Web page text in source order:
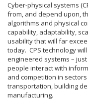
Cyber-physical systems
from, and depend upon,
algorithms and physical
capability, adaptability,
usability that will far
today. CPS technology
engineered systems –
people interact with
and competition in
transportation, building
manufacturing.